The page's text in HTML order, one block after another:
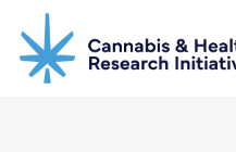
main